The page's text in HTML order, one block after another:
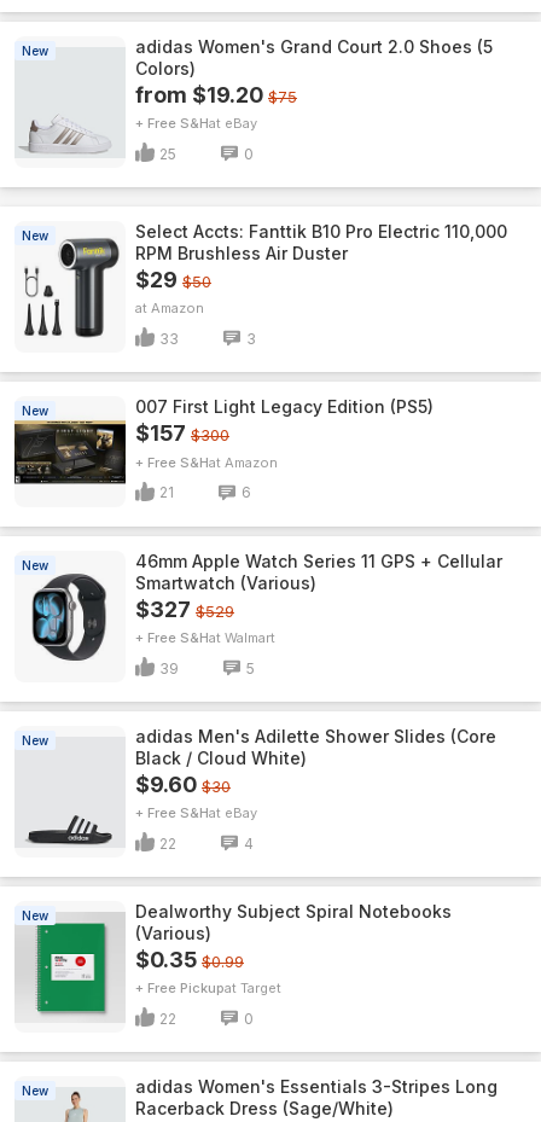
New
adidas Women's Grand Court 2.0 Shoes (5
Colors)
from $19.20 $75
+ Free S&H eBay
25 0
New
Select Accts: Fanttik B10 Pro Electric 110,000
RPM Brushless Air Duster
$29 $50
Amazon
33 3
New 007 First Light Legacy Edition (PS5)
$157 $300
+ Free S&H Amazon
21 6
New
46mm Apple Watch Series 11 GPS + Cellular
Smartwatch (Various)
$327 $529
+ Free S&H Walmart
39 5
New
adidas Men's Adilette Shower Slides (Core
Black / Cloud White)
$9.60 $30
+ Free S&H eBay
22 4
New
Dealworthy Subject Spiral Notebooks
(Various)
$0.35 $0.99
+ Free Pickup Target
22 0
New
adidas Women's Essentials 3-Stripes Long
Racerback Dress (Sage/White)